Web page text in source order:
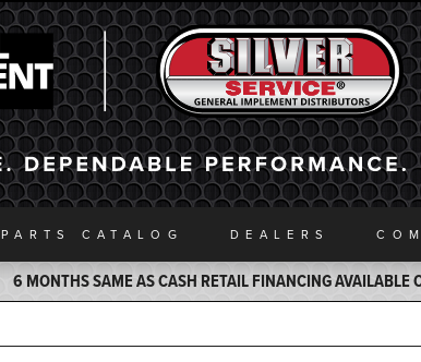
PARTS CATALOG DEALERS
6 MONTHS SAME AS CASH RETAIL FINANCING AVAILABLE